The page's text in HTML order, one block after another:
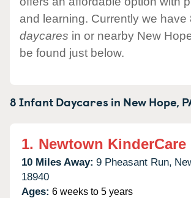
and learning. Currently we have
daycares in or nearby New
be found just below.
8 Infant Daycares in New Hope,
1. Newtown KinderCare
10 Miles Away: 9 Pheasant Run,
18940
Ages: 6 weeks to 5 years